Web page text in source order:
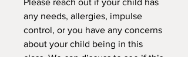
Please reach out if your child has
any needs, allergies, impulse
control, or you have any concerns
about your child being in this
class. We can discuss to see if this